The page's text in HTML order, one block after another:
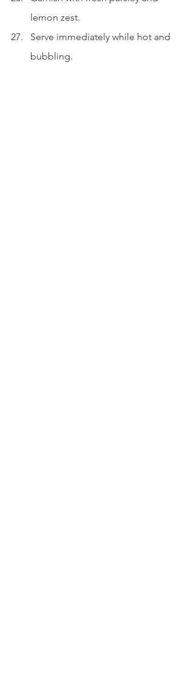
lemon zest.
Serve immediately while hot and
bubbling.